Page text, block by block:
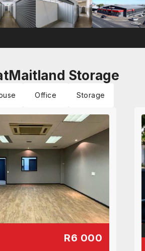
Maitland Storage
Office Storage
R6 000